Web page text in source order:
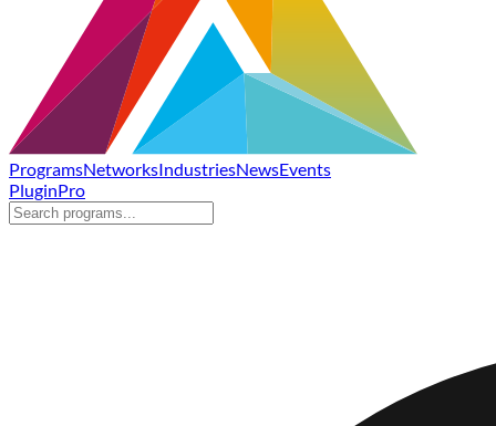
ProgramsNetworksIndustriesNewsEvents
PluginPro